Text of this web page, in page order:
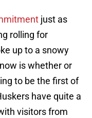
just as
rolling for
up to a snowy
is whether or
to be the first of
have quite a
visitors from